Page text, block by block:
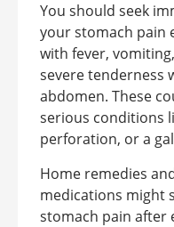
You should seek
your stomach pain
with fever,
severe tenderness
abdomen. These
serious conditions
perforation, or a
Home remedies
medications might
stomach pain after